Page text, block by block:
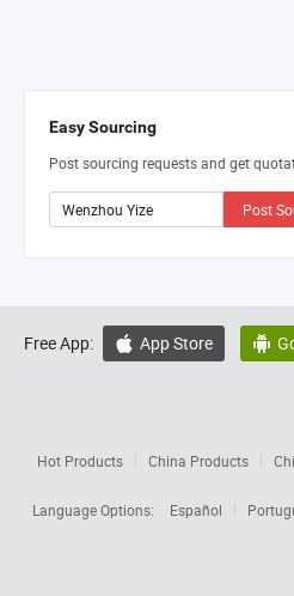
Easy Sourcing
Post sourcing requests and get
Post
Free App:  App Store 
Hot Products China Products
Language Options:
Español